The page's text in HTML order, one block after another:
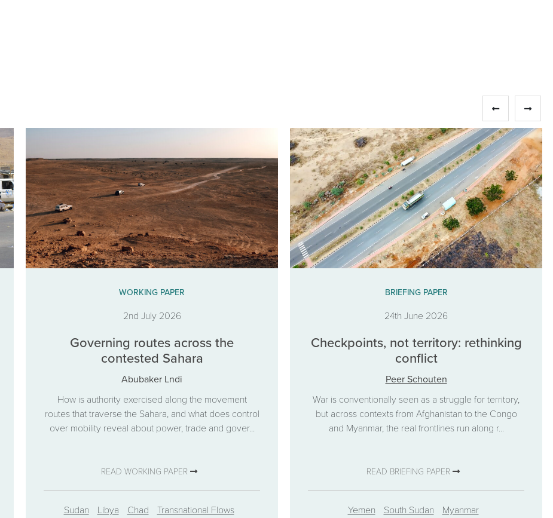
WORKING PAPER
2nd July 2026
Governing routes across the
contested Sahara
Abubaker Lndi
How is authority exercised along the movement
routes that traverse the Sahara, and what does control
over mobility reveal about power, trade and gover...
READ WORKING PAPER
Sudan Libya Chad
Transnational Flows
BRIEFING PAPER
24th June 2026
Checkpoints, not territory: rethinking
conflict
Peer Schouten
War is conventionally seen as a struggle for territory,
but across contexts from Afghanistan to the Congo
and Myanmar, the real frontlines run along r...
READ BRIEFING PAPER
Yemen South Sudan
Myanmar